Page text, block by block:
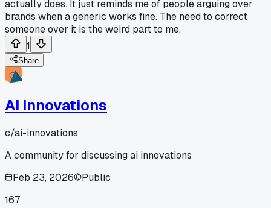
actually does. It just reminds me of people arguing over
brands when a generic works fine. The need to correct
someone over it is the weird part to me.
1
Share
AI Innovations
c/ai-innovations
A community for discussing ai innovations
Feb 23, 2026
Public
167